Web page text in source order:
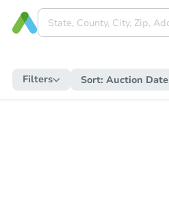
Filters Sort: Auction Date